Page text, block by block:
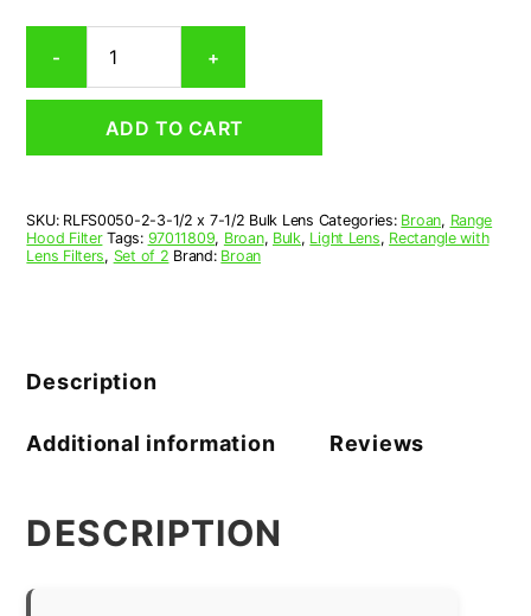
-
Pack
Broan
Lens
+
ADD TO CART
SKU: RLFS0050-2-3-1/2 x 7-1/2 Bulk Lens Categories: Broan, Range
Hood Filter Tags: 97011809, Broan, Bulk, Light Lens, Rectangle with
Lens Filters, Set of 2 Brand: Broan
Description
Additional information Reviews
DESCRIPTION